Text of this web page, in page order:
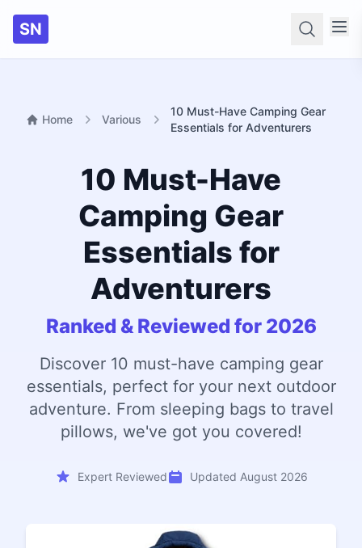
SN
Home Various
10 Must-Have Camping Gear
Essentials for Adventurers
10 Must-Have
Camping Gear
Essentials for
Adventurers
Ranked & Reviewed for 2026
Discover 10 must-have camping gear
essentials, perfect for your next outdoor
adventure. From sleeping bags to travel
pillows, we've got you covered!
Expert Reviewed Updated August 2026